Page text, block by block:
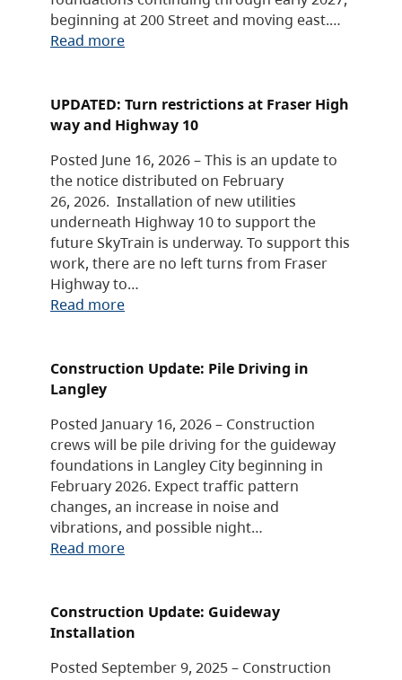
beginning at 200 Street and moving east.…
Read more
UPDATED: Turn restrictions at Fraser High
way and Highway 10
Posted June 16, 2026 – This is an update to
the notice distributed on February
26, 2026. Installation of new utilities
underneath Highway 10 to support the
future SkyTrain is underway. To support this
work, there are no left turns from Fraser
Highway to…
Read more
Construction Update: Pile Driving in
Langley
Posted January 16, 2026 – Construction
crews will be pile driving for the guideway
foundations in Langley City beginning in
February 2026. Expect traffic pattern
changes, an increase in noise and
vibrations, and possible night…
Read more
Construction Update: Guideway
Installation
Posted September 9, 2025 – Construction